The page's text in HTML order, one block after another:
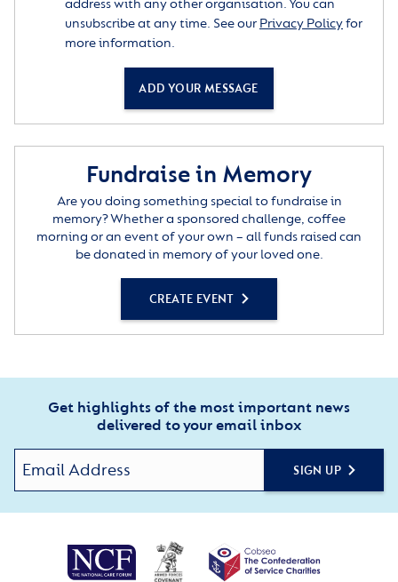
address with any other organisation. You can
unsubscribe at any time. See our Privacy Policyfor
more information.
ADD YOUR MESSAGE
Fundraise in Memory
Are you doing something special to fundraise in
memory? Whether a sponsored challenge, coffee
morning or an event of your own – all funds raised can
be donated in memory of your loved one.
CREATE EVENT
Get highlights of the most important news
delivered to your email inbox
SIGN UP